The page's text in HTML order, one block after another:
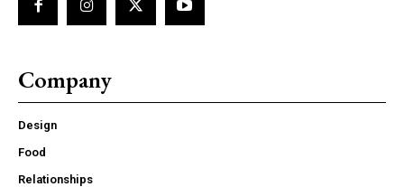
Company
Design
Food
Relationships